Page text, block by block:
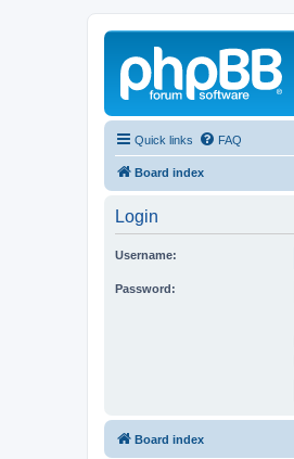
Quick links FAQ
Board index
Login
Username:
Password:
Board index